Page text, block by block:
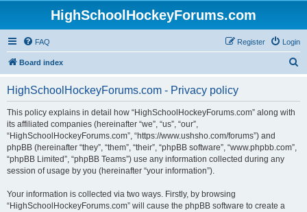
HighSchoolHockeyForums.com
FAQ Login
Register
Board index
HighSchoolHockeyForums.com - Privacy policy
This policy explains in detail how “HighSchoolHockeyForums.com” along with
its affiliated companies (hereinafter “we”, “us”, “our”,
“HighSchoolHockeyForums.com”, “https://www.ushsho.com/forums”) and
phpBB (hereinafter “they”, “them”, “their”, “phpBB software”, “www.phpbb.com”,
“phpBB Limited”, “phpBB Teams”) use any information collected during any
session of usage by you (hereinafter “your information”).
Your information is collected via two ways. Firstly, by browsing
“HighSchoolHockeyForums.com” will cause the phpBB software to create a